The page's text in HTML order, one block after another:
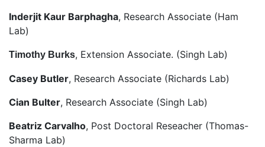
Inderjit Kaur Barphagha, Research Associate (Ham
Lab)
Timothy Burks, Extension Associate. (Singh Lab)
Casey Butler, Research Associate (Richards Lab)
Cian Bulter, Research Associate (Singh Lab)
Beatriz Carvalho, Post Doctoral Reseacher (Thomas-
Sharma Lab)